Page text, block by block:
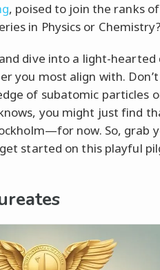
, poised to join the ranks of
in Physics or Chemistry?
dive into a light-hearted
you most align with.
of subatomic particles
you might just find
now. So, grab
started on this playful